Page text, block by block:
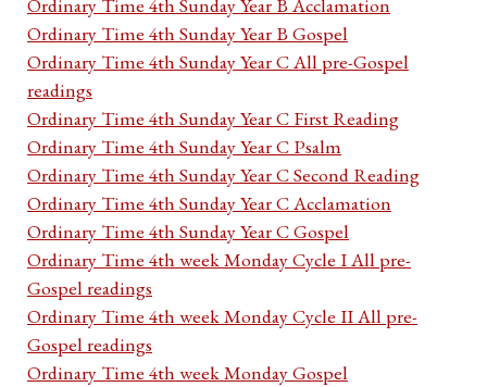
Ordinary Time 4th Sunday Year B Acclamation
Ordinary Time 4th Sunday Year B Gospel
Ordinary Time 4th Sunday Year C All pre-Gospel
readings
Ordinary Time 4th Sunday Year C First Reading
Ordinary Time 4th Sunday Year C Psalm
Ordinary Time 4th Sunday Year C Second Reading
Ordinary Time 4th Sunday Year C Acclamation
Ordinary Time 4th Sunday Year C Gospel
Ordinary Time 4th week Monday Cycle I All pre-
Gospel readings
Ordinary Time 4th week Monday Cycle II All pre-
Gospel readings
Ordinary Time 4th week Monday Gospel